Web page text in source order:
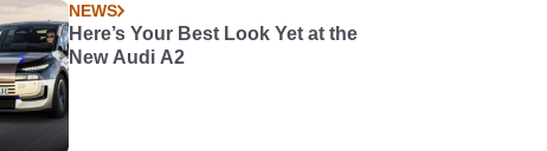
NEWS
Here’s Your Best Look Yet at the
New Audi A2